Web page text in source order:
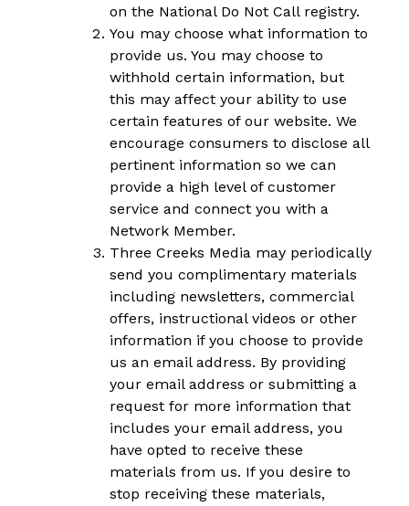
on the National Do Not Call registry.
You may choose what information to
provide us. You may choose to
withhold certain information, but
this may affect your ability to use
certain features of our website. We
encourage consumers to disclose all
pertinent information so we can
provide a high level of customer
service and connect you with a
Network Member.
Three Creeks Media may periodically
send you complimentary materials
including newsletters, commercial
offers, instructional videos or other
information if you choose to provide
us an email address. By providing
your email address or submitting a
request for more information that
includes your email address, you
have opted to receive these
materials from us. If you desire to
stop receiving these materials,